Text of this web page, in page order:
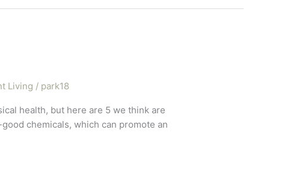
Living / park18
health, but here are 5 we think are
chemicals, which can promote an